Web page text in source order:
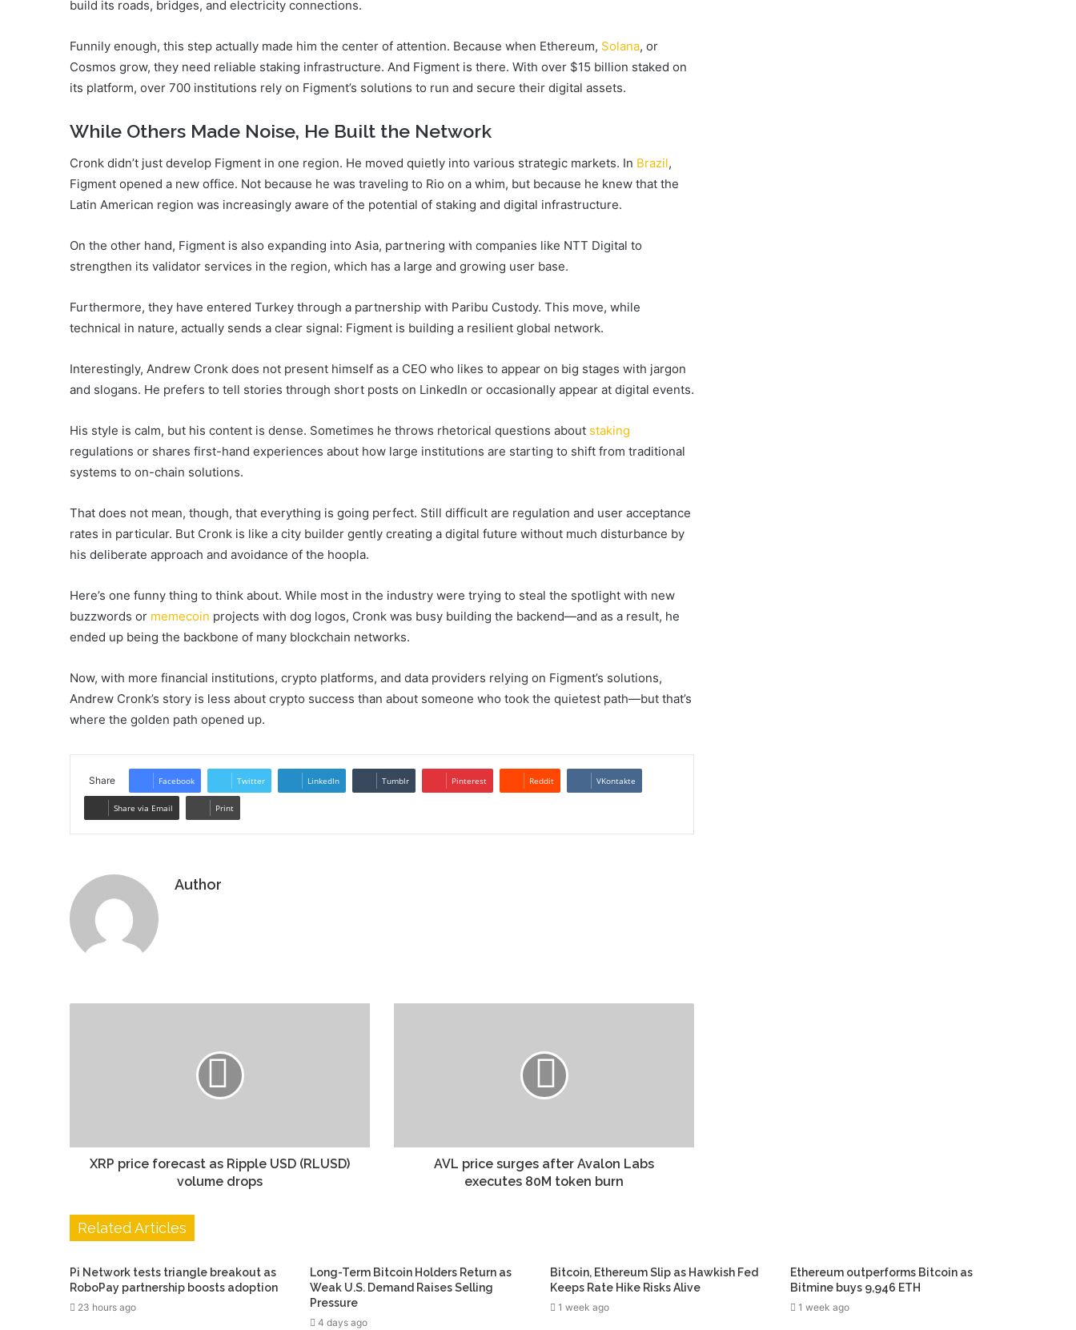
build its roads, bridges, and electricity connections.
Funnily enough, this step actually made him the center of attention. Because when Ethereum, Solana, or
Cosmos grow, they need reliable staking infrastructure. And Figment is there. With over $15 billion staked on
its platform, over 700 institutions rely on Figment’s solutions to run and secure their digital assets.
While Others Made Noise, He Built the Network
Cronk didn’t just develop Figment in one region. He moved quietly into various strategic markets. In Brazil,
Figment opened a new office. Not because he was traveling to Rio on a whim, but because he knew that the
Latin American region was increasingly aware of the potential of staking and digital infrastructure.
On the other hand, Figment is also expanding into Asia, partnering with companies like NTT Digital to
strengthen its validator services in the region, which has a large and growing user base.
Furthermore, they have entered Turkey through a partnership with Paribu Custody. This move, while
technical in nature, actually sends a clear signal: Figment is building a resilient global network.
Interestingly, Andrew Cronk does not present himself as a CEO who likes to appear on big stages with jargon
and slogans. He prefers to tell stories through short posts on LinkedIn or occasionally appear at digital events.
His style is calm, but his content is dense. Sometimes he throws rhetorical questions about staking
regulations or shares first-hand experiences about how large institutions are starting to shift from traditional
systems to on-chain solutions.
That does not mean, though, that everything is going perfect. Still difficult are regulation and user acceptance
rates in particular. But Cronk is like a city builder gently creating a digital future without much disturbance by
his deliberate approach and avoidance of the hoopla.
Here’s one funny thing to think about. While most in the industry were trying to steal the spotlight with new
buzzwords or memecoin projects with dog logos, Cronk was busy building the backend—and as a result, he
ended up being the backbone of many blockchain networks.
Now, with more financial institutions, crypto platforms, and data providers relying on Figment’s solutions,
Andrew Cronk’s story is less about crypto success than about someone who took the quietest path—but that’s
where the golden path opened up.
Share Facebook Twitter LinkedIn Tumblr Pinterest Reddit VKontakte
Share via Email Print
Author
XRP price forecast as Ripple USD (RLUSD)
volume drops
AVL price surges after Avalon Labs
executes 80M token burn
Related Articles
Pi Network tests triangle breakout as
RoboPay partnership boosts adoption
23 hours ago
Long-Term Bitcoin Holders Return as
Weak U.S. Demand Raises Selling
Pressure
4 days ago
Bitcoin, Ethereum Slip as Hawkish Fed
Keeps Rate Hike Risks Alive
1 week ago
Ethereum outperforms Bitcoin as
Bitmine buys 9,946 ETH
1 week ago